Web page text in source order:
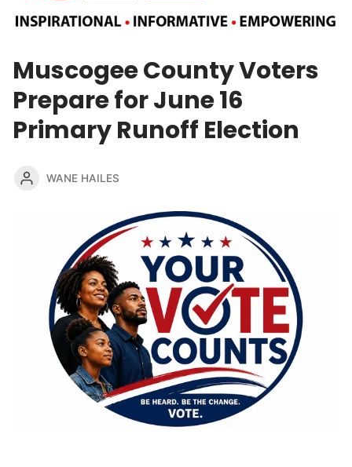
Muscogee County Voters
Prepare for June 16
Primary Runoff Election
WANE HAILES